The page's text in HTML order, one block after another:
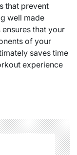
that prevent
well made
that your
of your
saves time
experience